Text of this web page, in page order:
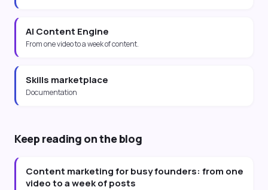
AI Content Engine
From one video to a week of content.
Skills marketplace
Documentation
Keep reading on the blog
Content marketing for busy founders: from one
video to a week of posts